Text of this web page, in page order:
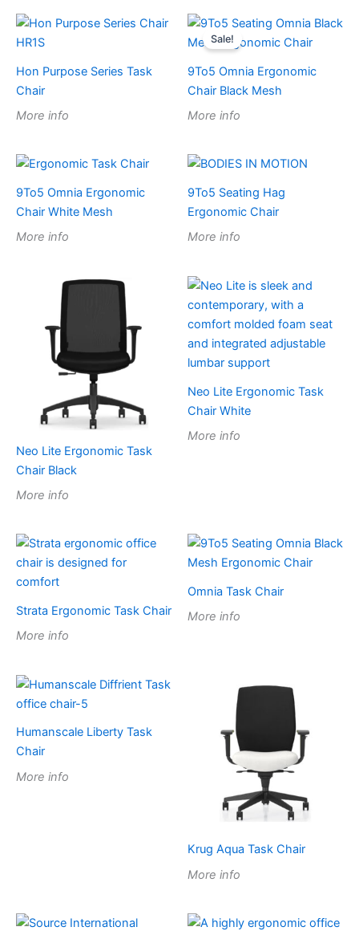
Hon Purpose Series Task
Chair
More info
Sale!
9To5 Omnia Ergonomic
Chair Black Mesh
More info
9To5 Omnia Ergonomic
Chair White Mesh
More info
9To5 Seating Hag
Ergonomic Chair
More info
Neo Lite Ergonomic Task
Chair Black
More info
Neo Lite Ergonomic Task
Chair White
More info
Strata Ergonomic Task Chair
More info
Omnia Task Chair
More info
Humanscale Liberty Task
Chair
More info
Krug Aqua Task Chair
More info